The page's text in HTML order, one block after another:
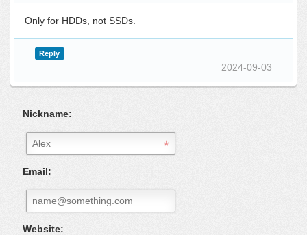
Only for HDDs, not SSDs.
Reply
2024-09-03
Nickname:
Email:
Website: